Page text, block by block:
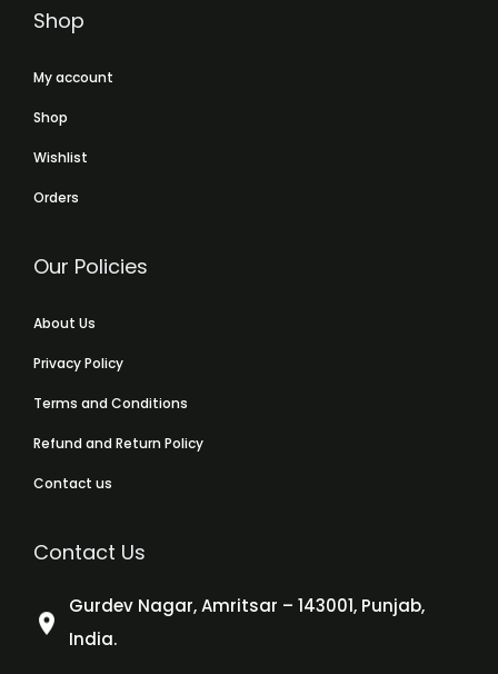
Shop
My account
Shop
Wishlist
Orders
Our Policies
About Us
Privacy Policy
Terms and Conditions
Refund and Return Policy
Contact us
Contact Us
Gurdev Nagar, Amritsar – 143001, Punjab,
India.